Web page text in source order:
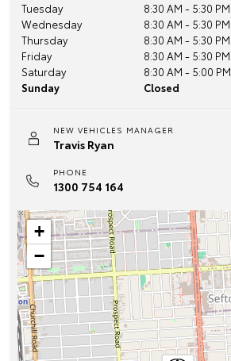
Tuesday
8:30 AM - 5:30 PM
Wednesday
8:30 AM - 5:30 PM
Thursday
8:30 AM - 5:30 PM
Friday
8:30 AM - 5:30 PM
Saturday
8:30 AM - 5:00 PM
Sunday
Closed
NEW VEHICLES MANAGER
Travis Ryan
PHONE
1300 754 164
+
−